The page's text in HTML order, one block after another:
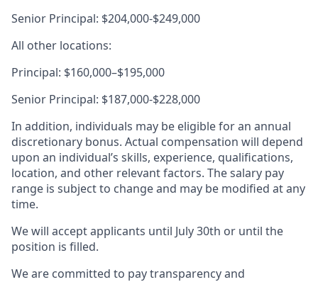
Senior Principal: $204,000-$249,000
All other locations:
Principal: $160,000–$195,000
Senior Principal: $187,000-$228,000
In addition, individuals may be eligible for an annual
discretionary bonus. Actual compensation will depend
upon an individual’s skills, experience, qualifications,
location, and other relevant factors. The salary pay
range is subject to change and may be modified at any
time.
We will accept applicants until July 30th or until the
position is filled.
We are committed to pay transparency and